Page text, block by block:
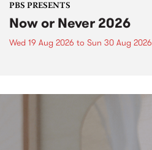
PBS PRESENTS
Now or Never 2026
Wed 19 Aug 2026 to Sun 30 Aug 2026